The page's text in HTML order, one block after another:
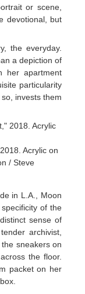
or scene,
devotional, but
the everyday.
a depiction of
her apartment
particularity
invests them
Acrylic on
/ Steve
in L.A., Moon
of the
sense of
archivist,
sneakers on
the floor.
packet on her